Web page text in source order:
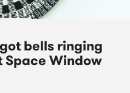
bells ringing
Space Window